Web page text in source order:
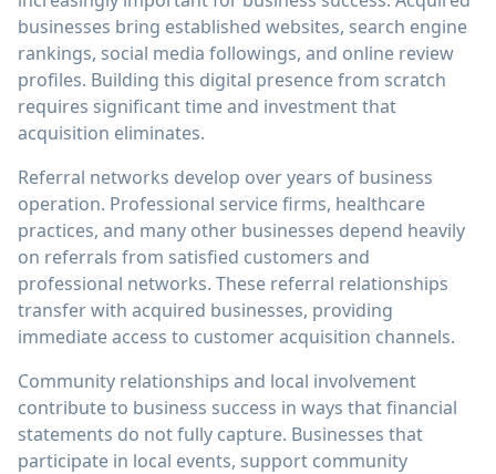
businesses bring established websites, search engine
rankings, social media followings, and online review
profiles. Building this digital presence from scratch
requires significant time and investment that
acquisition eliminates.
Referral networks develop over years of business
operation. Professional service firms, healthcare
practices, and many other businesses depend heavily
on referrals from satisfied customers and
professional networks. These referral relationships
transfer with acquired businesses, providing
immediate access to customer acquisition channels.
Community relationships and local involvement
contribute to business success in ways that financial
statements do not fully capture. Businesses that
participate in local events, support community